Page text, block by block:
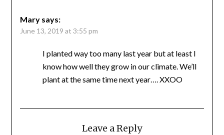
Mary says:
June 13, 2019 at 3:55 pm
I planted way too many last year but at least I
know how well they grow in our climate. We’ll
plant at the same time next year…. XXOO
Leave a Reply